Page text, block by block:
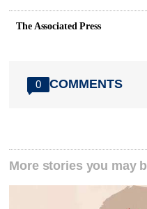
The Associated Press
0 COMMENTS
More stories you may